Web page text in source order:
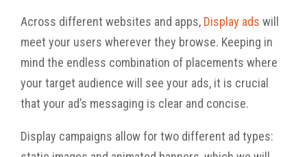
Across different websites and apps, Display ads will
meet your users wherever they browse. Keeping in
mind the endless combination of placements where
your target audience will see your ads, it is crucial
that your ad’s messaging is clear and concise.
Display campaigns allow for two different ad types: